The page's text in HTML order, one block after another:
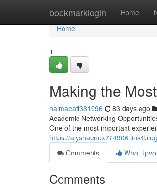
bookmarklogin Home
Home
Home
1
Making the
haimaeaff381996 83 days ago
Academic Networking
One of the most important
https://
Comments
Who
Comments